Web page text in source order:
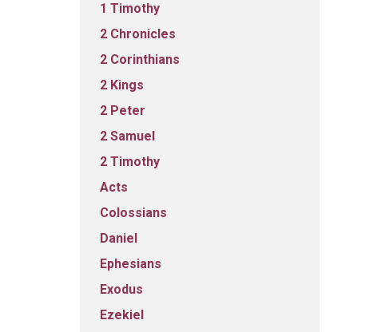
1 Timothy
2 Chronicles
2 Corinthians
2 Kings
2 Peter
2 Samuel
2 Timothy
Acts
Colossians
Daniel
Ephesians
Exodus
Ezekiel